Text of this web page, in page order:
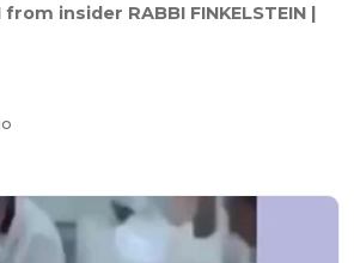
from insider RABBI FINKELSTEIN |